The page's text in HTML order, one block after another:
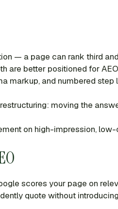
— a page can rank third
are better positioned for
markup, and numbered
moving the
on high-impression,
scores your page on
quote without